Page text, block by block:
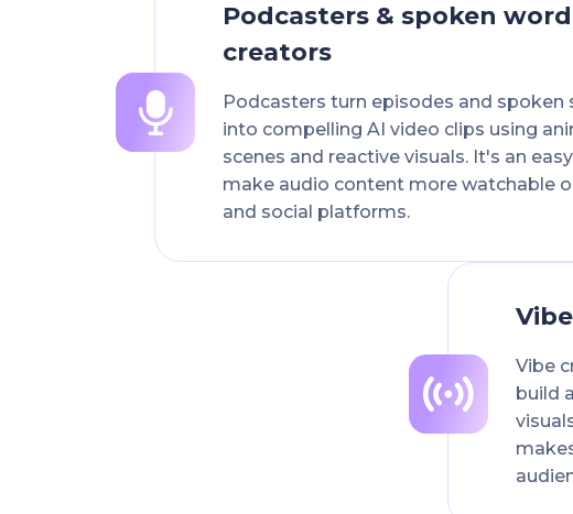
Podcasters & spoken word
creators
Podcasters turn episodes and spoken
into compelling AI video clips using
scenes and reactive visuals. It's an
make audio content more watchable
and social platforms.
Vibe
build